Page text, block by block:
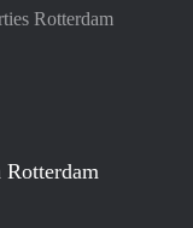
Rotterdam